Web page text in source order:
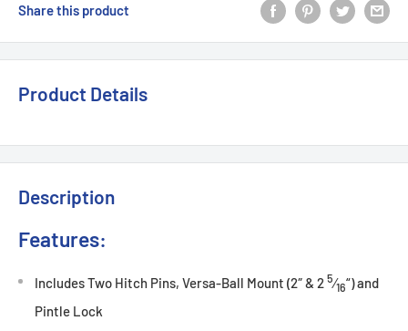
Share this product
Product Details
Description
Features:
Includes Two Hitch Pins, Versa-Ball Mount (2″ & 2 5⁄16“) and
Pintle Lock